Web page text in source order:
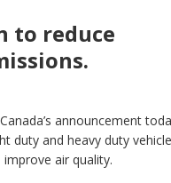
to reduce
announcement
duty and heavy duty
air quality.